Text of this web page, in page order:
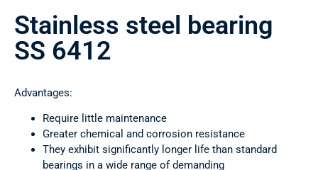
Stainless steel bearing
SS 6412
Advantages:
Require little maintenance
Greater chemical and corrosion resistance
They exhibit significantly longer life than standard
bearings in a wide range of demanding